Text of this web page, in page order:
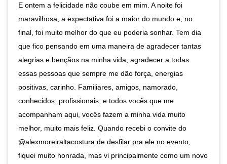
E ontem a felicidade não coube em mim. A noite foi
maravilhosa, a expectativa foi a maior do mundo e, no
final, foi muito melhor do que eu poderia sonhar. Tem dia
que fico pensando em uma maneira de agradecer tantas
alegrias e bençãos na minha vida, agradecer a todas
essas pessoas que sempre me dão força, energias
positivas, carinho. Familiares, amigos, namorado,
conhecidos, profissionais, e todos vocês que me
acompanham aqui, vocês fazem a minha vida muito
melhor, muito mais feliz. Quando recebi o convite do
@alexmoreiraltacostura de desfilar pra ele no evento,
fiquei muito honrada, mas vi principalmente como um novo